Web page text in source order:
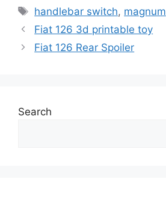
Tags
handlebar switch, magnum
Fiat 126 3d printable toy
Fiat 126 Rear Spoiler
Search